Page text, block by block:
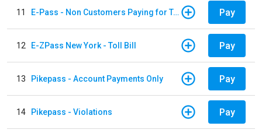
11 E-Pass - Non Customers Paying for Toll Violations Pay
12 E-ZPass New York - Toll Bill Pay
13 Pikepass - Account Payments Only Pay
14 Pikepass - Violations Pay